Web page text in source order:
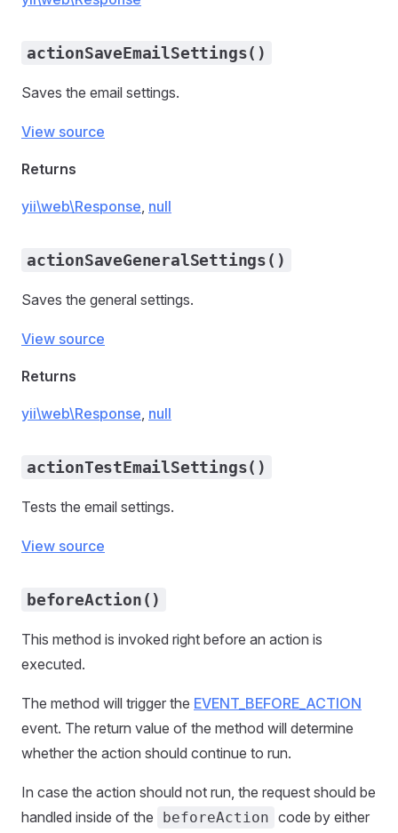
actionSaveEmailSettings()
Saves the email settings.
View source
Returns
yii\web\Response, null
actionSaveGeneralSettings()
Saves the general settings.
View source
Returns
yii\web\Response, null
actionTestEmailSettings()
Tests the email settings.
View source
beforeAction()
This method is invoked right before an action is
executed.
The method will trigger the EVENT_BEFORE_ACTION
event. The return value of the method will determine
whether the action should continue to run.
In case the action should not run, the request should be
handled inside of the
beforeAction code by either